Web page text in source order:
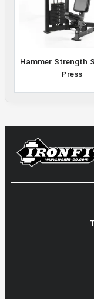
Hammer Strength
Press